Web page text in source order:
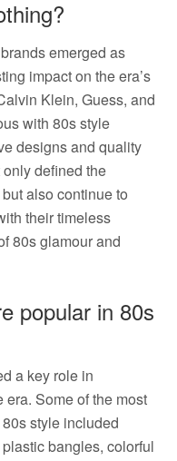
emerged as
impact on the era’s
Klein, Guess, and
with 80s style
designs and quality
defined the
also continue to
their timeless
80s glamour and
popular in 80s
a key role in
Some of the most
style included
bangles, colorful